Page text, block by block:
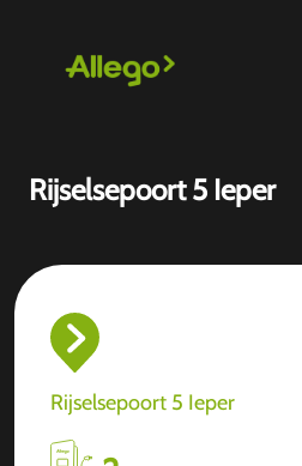
Rijselsepoort 5 Ieper
Rijselsepoort 5 Ieper